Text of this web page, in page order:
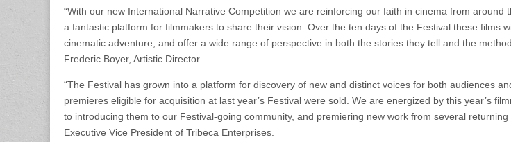
“With our new International Narrative Competition we are reinforcing our faith in cinema from around
a fantastic platform for filmmakers to share their vision. Over the ten days of the Festival these films
cinematic adventure, and offer a wide range of perspective in both the stories they tell and the
Frederic Boyer, Artistic Director.
“The Festival has grown into a platform for discovery of new and distinct voices for both audiences
premieres eligible for acquisition at last year’s Festival were sold. We are energized by this year’s
to introducing them to our Festival-going community, and premiering new work from several returning
Executive Vice President of Tribeca Enterprises.